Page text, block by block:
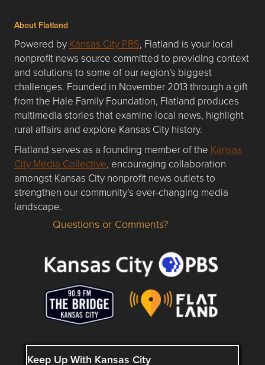
About Flatland
Powered by Kansas City PBS, Flatland is your local
nonprofit news source committed to providing context
and solutions to some of our region’s biggest
challenges. Founded in November 2013 through a gift
from the Hale Family Foundation, Flatland produces
multimedia stories that examine local news, highlight
rural affairs and explore Kansas City history.
Flatland serves as a founding member of the Kansas
City Media Collective, encouraging collaboration
amongst Kansas City nonprofit news outlets to
strengthen our community’s ever-changing media
landscape.
Questions or Comments about flatlandkc.com?
Questions or Comments?
Keep Up With Kansas City